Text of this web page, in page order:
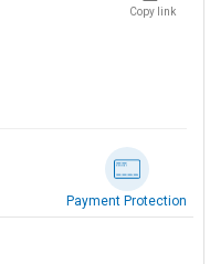
Copy link
Payment Protection